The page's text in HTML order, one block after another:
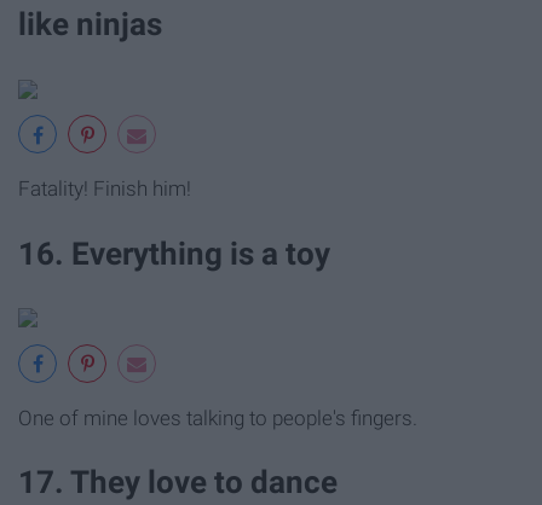
like ninjas
Fatality! Finish him!
16. Everything is a toy
One of mine loves talking to people's fingers.
17. They love to dance